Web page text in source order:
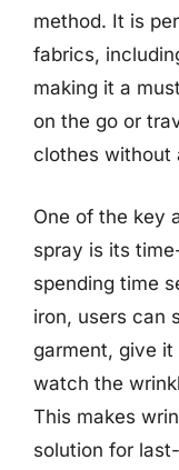
method. It is
fabrics,
making it a
on the go or
clothes without
One of the key
spray is its
spending time
iron, users can
garment, give it
watch the
This makes
solution for